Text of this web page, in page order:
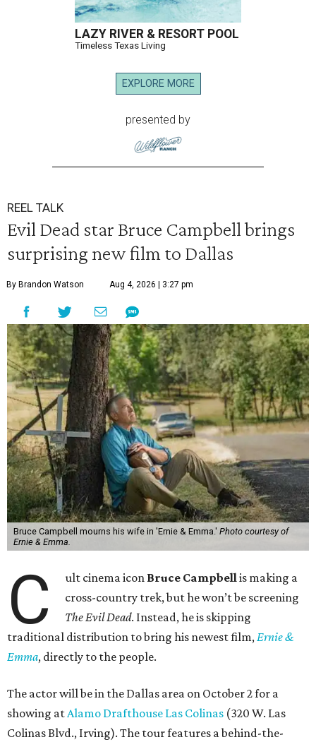
LAZY RIVER & RESORT POOL
Timeless Texas Living
EXPLORE MORE
presented by
REEL TALK
Evil Dead star Bruce Campbell brings
surprising new film to Dallas
By Brandon Watson Aug 4, 2026 | 3:27 pm
Bruce Campbell mourns his wife in 'Ernie & Emma.' Photo courtesy of
Ernie & Emma.
C ult cinema icon Bruce Campbellis making a
cross-country trek, but he won’t be screening
The Evil Dead. Instead, he is skipping
traditional distribution to bring his newest film,Ernie &
Emma, directly to the people.
The actor will be in the Dallas area on October 2 for a
showing atAlamo Drafthouse Las Colinas (320 W. Las
Colinas Blvd., Irving). The tour features a behind-the-